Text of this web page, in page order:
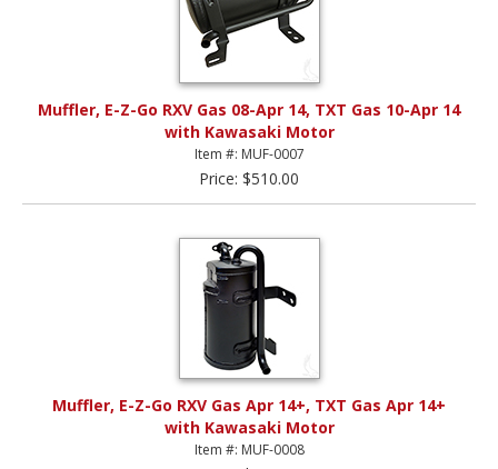
Muffler, E-Z-Go RXV Gas 08-Apr 14, TXT Gas 10-Apr 14
with Kawasaki Motor
Item #: MUF-0007
Price: $510.00
Muffler, E-Z-Go RXV Gas Apr 14+, TXT Gas Apr 14+
with Kawasaki Motor
Item #: MUF-0008